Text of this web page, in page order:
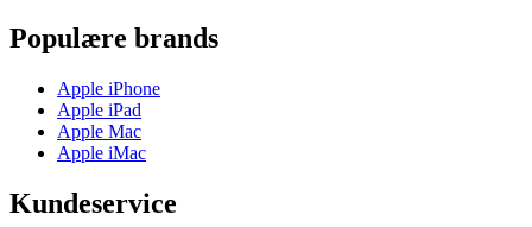
Populære brands
Apple iPhone
Apple iPad
Apple Mac
Apple iMac
Kundeservice